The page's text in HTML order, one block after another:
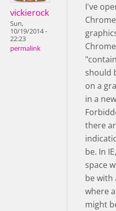
vickierock
Sun,
10/19/2014 -
22:23
permalink
I've
should
on a
in a
there
be. In
space
be with
where
might